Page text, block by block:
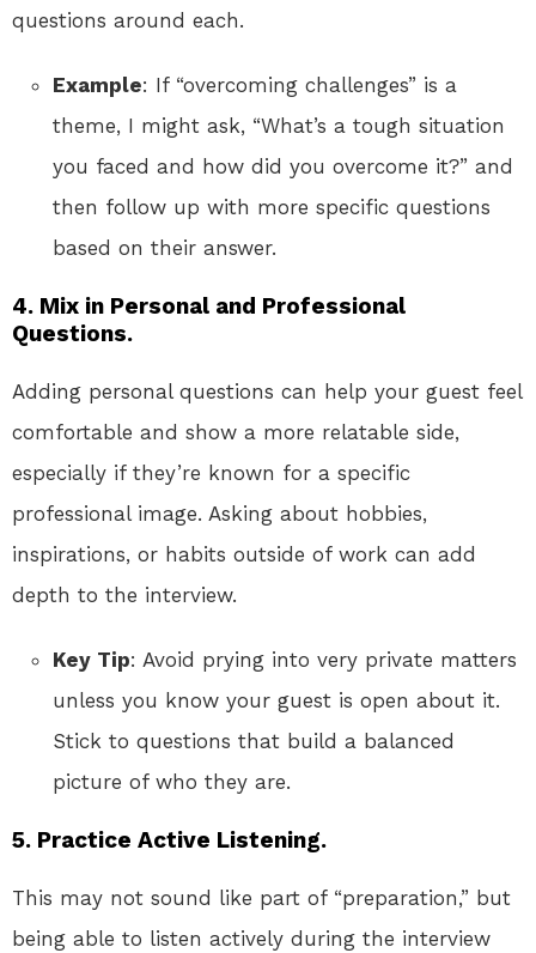
questions around each.
Example: If “overcoming challenges” is a
theme, I might ask, “What’s a tough situation
you faced and how did you overcome it?” and
then follow up with more specific questions
based on their answer.
4. Mix in Personal and Professional
Questions.
Adding personal questions can help your guest feel
comfortable and show a more relatable side,
especially if they’re known for a specific
professional image. Asking about hobbies,
inspirations, or habits outside of work can add
depth to the interview.
Key Tip: Avoid prying into very private matters
unless you know your guest is open about it.
Stick to questions that build a balanced
picture of who they are.
5. Practice Active Listening.
This may not sound like part of “preparation,” but
being able to listen actively during the interview